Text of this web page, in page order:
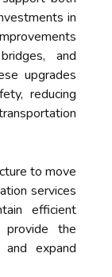
in
and
upgrades
reducing
to move
services
efficient
provide the
expand